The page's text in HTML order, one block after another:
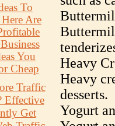
To
Are
You
Cheap
Traffic
Effective
Get
Heavy
Heavy
desserts.
Yogurt